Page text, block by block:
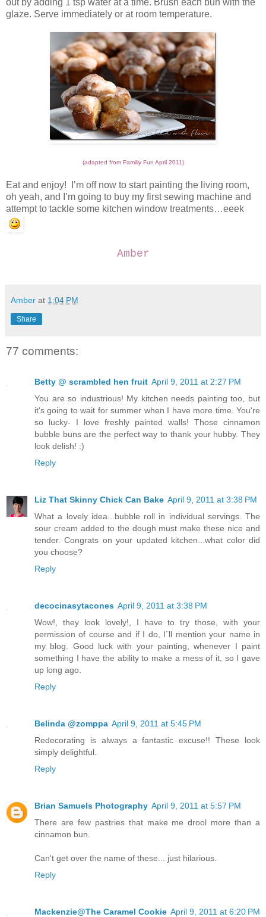
glaze. Serve immediately or at room temperature.
(adapted from Familiy Fun April 2011)
Eat and enjoy! I’m off now to start painting the living room,
oh yeah, and I’m going to buy my first sewing machine and
attempt to tackle some kitchen window treatments…eeek
Amber
Amber at 1:04 PM
Share
77 comments:
Betty @ scrambled hen fruit April 9, 2011 at 2:27 PM
You are so industrious! My kitchen needs painting too, but
it's going to wait for summer when I have more time. You're
so lucky- I love freshly painted walls! Those cinnamon
bubble buns are the perfect way to thank your hubby. They
look delish! :)
Reply
Liz That Skinny Chick Can Bake April 9, 2011 at 3:38 PM
What a lovely idea...bubble roll in individual servings. The
sour cream added to the dough must make these nice and
tender. Congrats on your updated kitchen...what color did
you choose?
Reply
decocinasytacones April 9, 2011 at 3:38 PM
Wow!, they look lovely!, I have to try those, with your
permission of course and if I do, I´ll mention your name in
my blog. Good luck with your painting, whenever I paint
something I have the ability to make a mess of it, so I gave
up long ago.
Reply
Belinda @zomppa April 9, 2011 at 5:45 PM
Redecorating is always a fantastic excuse!! These look
simply delightful.
Reply
Brian Samuels Photography April 9, 2011 at 5:57 PM
There are few pastries that make me drool more than a
cinnamon bun.
Can't get over the name of these... just hilarious.
Reply
Mackenzie@The Caramel Cookie April 9, 2011 at 6:20 PM